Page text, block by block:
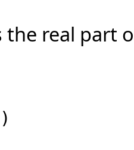
the real part